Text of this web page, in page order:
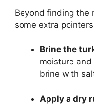
Beyond finding the
some extra
Brine the
moisture and
brine with
Apply a dry